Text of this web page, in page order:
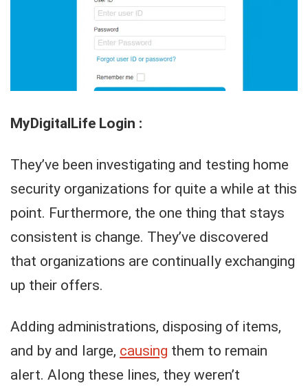
MyDigitalLife Login :
They’ve been investigating and testing home
security organizations for quite a while at this
point. Furthermore, the one thing that stays
consistent is change. They’ve discovered
that organizations are continually exchanging
up their offers.
Adding administrations, disposing of items,
and by and large, causing them to remain
alert. Along these lines, they weren’t